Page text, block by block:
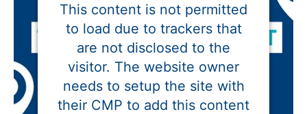
This content is not permitted
to load due to trackers that
are not disclosed to the
visitor. The website owner
needs to setup the site with
their CMP to add this content